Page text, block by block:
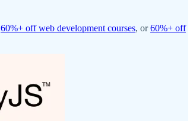
60%+ off web development courses, or60%+ off